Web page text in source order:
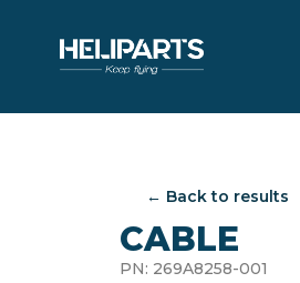
← Back to results
CABLE
PN: 269A8258-001